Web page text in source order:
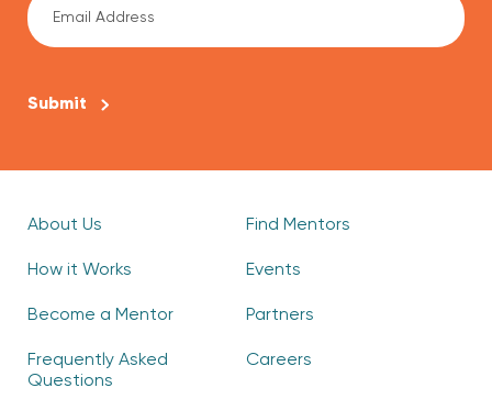
About Us
How it Works
Become a Mentor
Frequently Asked
Questions
Find Mentors
Events
Partners
Careers